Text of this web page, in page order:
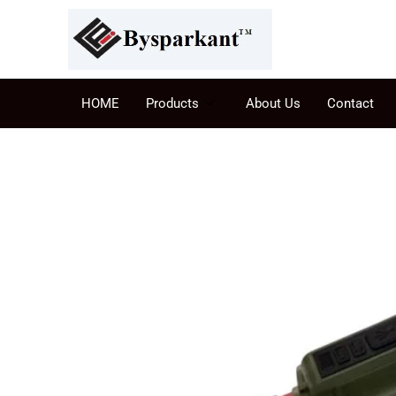
HOME Products About Us Contact